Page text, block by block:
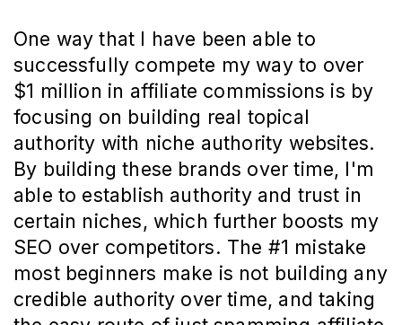
One way that I have been able to
successfully compete my way to over
$1 million in affiliate commissions is by
focusing on building real topical
authority with niche authority websites.
By building these brands over time, I'm
able to establish authority and trust in
certain niches, which further boosts my
SEO over competitors. The #1 mistake
most beginners make is not building any
credible authority over time, and taking